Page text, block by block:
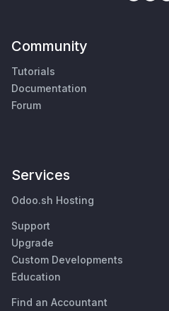
Community
Tutorials
Documentation
Forum
Services
Odoo.sh Hosting
Support
Upgrade
Custom Developments
Education
Find an Accountant